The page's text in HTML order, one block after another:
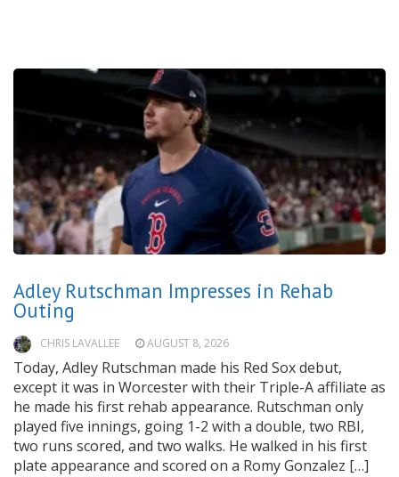
Adley Rutschman Impresses in Rehab
Outing
CHRIS LAVALLEE AUGUST 8, 2026
Today, Adley Rutschman made his Red Sox debut,
except it was in Worcester with their Triple-A affiliate as
he made his first rehab appearance. Rutschman only
played five innings, going 1-2 with a double, two RBI,
two runs scored, and two walks. He walked in his first
plate appearance and scored on a Romy Gonzalez […]